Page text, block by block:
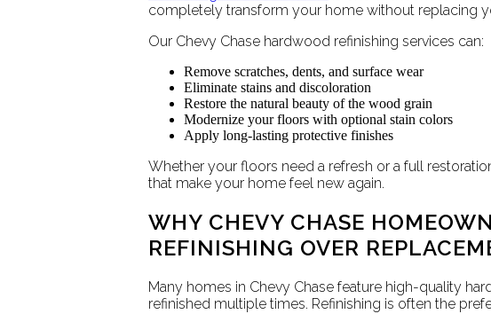
completely transform your home without replacing
Our Chevy Chase hardwood refinishing services can:
Remove scratches, dents, and surface wear
Eliminate stains and discoloration
Restore the natural beauty of the wood grain
Modernize your floors with optional stain colors
Apply long-lasting protective finishes
Whether your floors need a refresh or a full
that make your home feel new again.
WHY CHEVY CHASE
REFINISHING OVER
Many homes in Chevy Chase feature high-quality
refinished multiple times. Refinishing is often the